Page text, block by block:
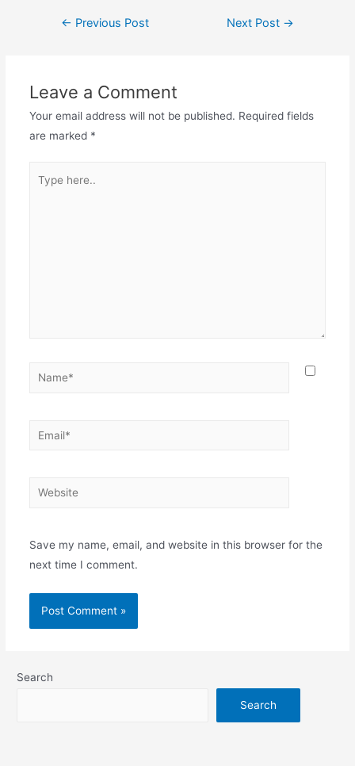
Post← Previous Post Next Post →
Leave a Comment
Your email address will not be published. Required fields
are marked *
here..
Name*
Email*
Website
Save my name, email, and website in this browser for the
next time I comment.
Search
Search